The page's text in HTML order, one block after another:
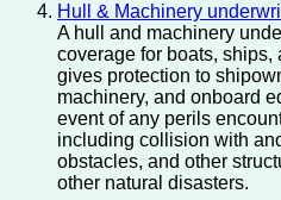
Hull & Machinery
A hull and machinery
coverage for boats, ships,
gives protection to
machinery, and onboard
event of any perils
including collision with
obstacles, and other
other natural disasters.